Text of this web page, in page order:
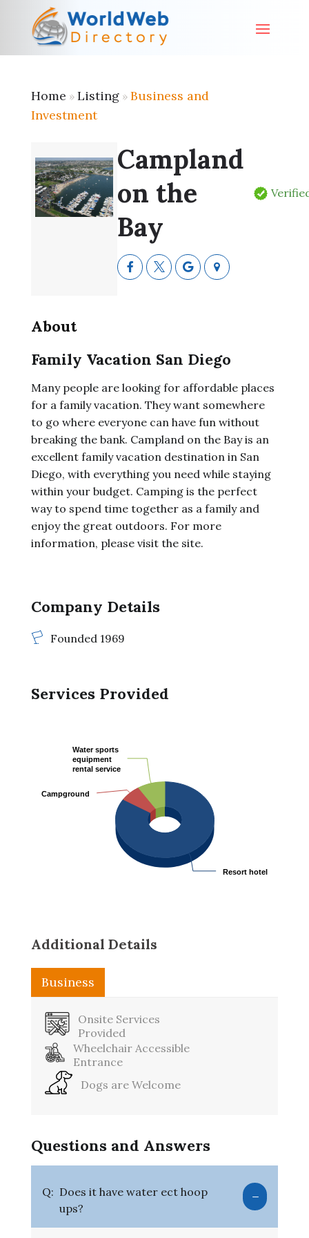
Home » Listing» Business and
Investment
Campland
on the
Bay
About
Family Vacation San Diego
Many people are looking for affordable places
for a family vacation. They want somewhere
to go where everyone can have fun without
breaking the bank. Campland on the Bay is an
excellent family vacation destination in San
Diego, with everything you need while staying
within your budget. Camping is the perfect
way to spend time together as a family and
enjoy the great outdoors. For more
information, please visit the site.
Company Details
Founded 1969
Services Provided
Resort hotel
Resort hotel
Campground
Campground
Water sports
equipment
rental service
Water sports
equipment
rental service
Additional Details
Business
Onsite Services
Provided
Wheelchair Accessible
Entrance
Dogs are Welcome
Questions and Answers
Q: Does it have water ect hoop
ups?